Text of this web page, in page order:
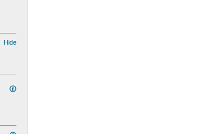
Hide